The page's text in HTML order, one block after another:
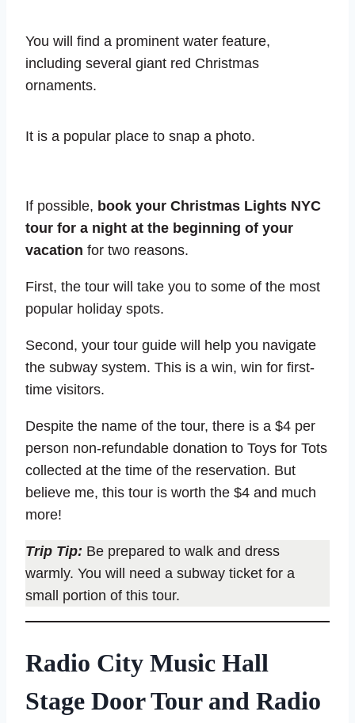
You will find a prominent water feature,
including several giant red Christmas
ornaments.
It is a popular place to snap a photo.
If possible, book your Christmas Lights NYC
tour for a night at the beginning of your
vacation for two reasons.
First, the tour will take you to some of the most
popular holiday spots.
Second, your tour guide will help you navigate
the subway system. This is a win, win for first-
time visitors.
Despite the name of the tour, there is a $4 per
person non-refundable donation to Toys for Tots
collected at the time of the reservation. But
believe me, this tour is worth the $4 and much
more!
Trip Tip: Be prepared to walk and dress
warmly. You will need a subway ticket for a
small portion of this tour.
Radio City Music Hall
Stage Door Tour and Radio